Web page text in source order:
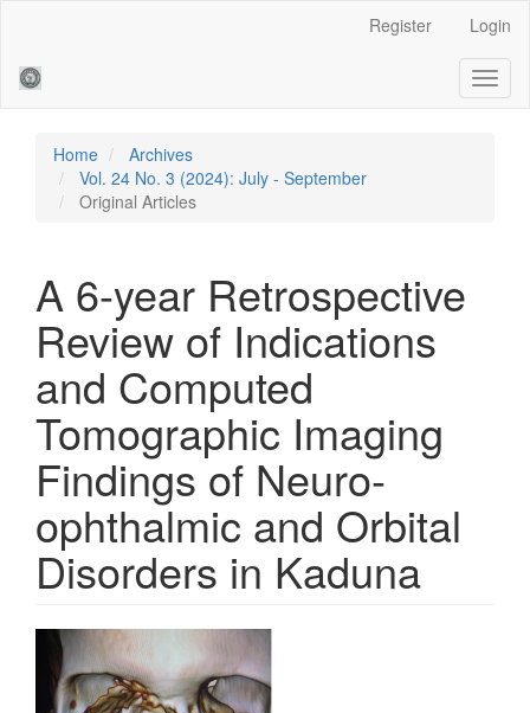
Sidebar
Register Login
Home
Archives
Vol. 24 No. 3 (2024): July - September
Original Articles
A 6-year Retrospective
Review of Indications
and Computed
Tomographic Imaging
Findings of Neuro-
ophthalmic and Orbital
Disorders in Kaduna
Article
Sidebar